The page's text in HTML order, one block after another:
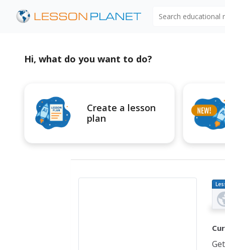
Hi, what do you want to do?
Create a lesson
plan